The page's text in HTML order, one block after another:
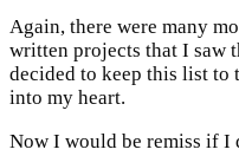
Again, there were many
written projects that I saw
decided to keep this list to
into my heart.
Now I would be remiss if I